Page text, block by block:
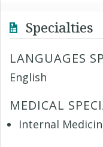
Specialties
LANGUAGES
English
MEDICAL
Internal